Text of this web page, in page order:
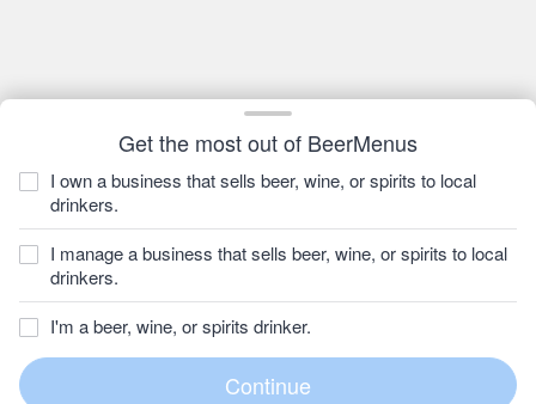
Get the most out of BeerMenus
I own a business that sells beer, wine, or spirits to local
drinkers.
I manage a business that sells beer, wine, or spirits to local
drinkers.
I'm a beer, wine, or spirits drinker.